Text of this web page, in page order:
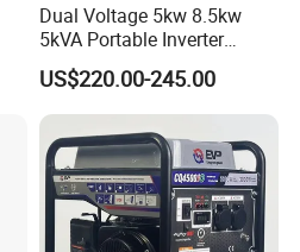
Dual Voltage 5kw 8.5kw
5kVA Portable Inverter
Electric Gasoline Engine
Power Generator Set 50Hz
60Hz 10kVA AC Single
Phase Silent for Senci
Zonsen Loncin Rato
US$220.00-245.00